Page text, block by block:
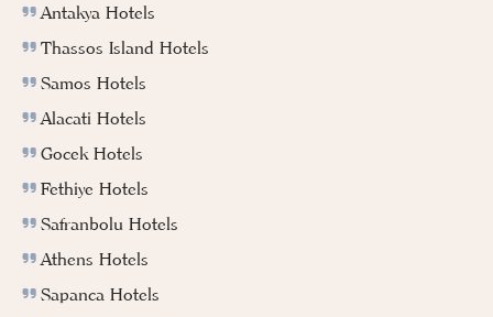
Antakya Hotels
Thassos Island Hotels
Samos Hotels
Alacati Hotels
Gocek Hotels
Fethiye Hotels
Safranbolu Hotels
Athens Hotels
Sapanca Hotels